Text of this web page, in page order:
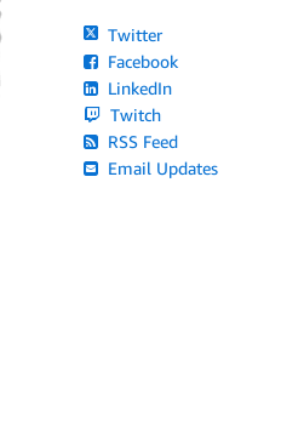
Twitter
Facebook
LinkedIn
Twitch
RSS Feed
Email Updates